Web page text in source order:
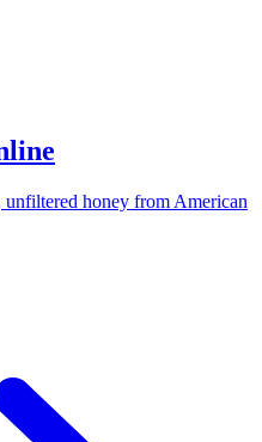
honey from American